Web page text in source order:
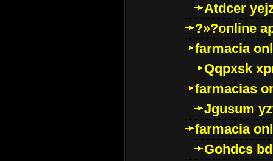
Atdcer
?»?online
farmacia
Qqpxsk
farmacias
Jgusum
farmacia
Gohdcs